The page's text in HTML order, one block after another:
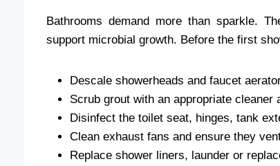
Bathrooms demand more than sparkle.
support microbial growth. Before the first
Descale showerheads and faucet
Scrub grout with an appropriate
Disinfect the toilet seat, hinges, tank
Clean exhaust fans and ensure they
Replace shower liners, launder or